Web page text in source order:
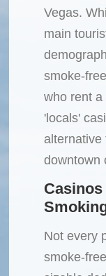
Vegas.
main
smoke-
who rent
'locals'
alternative
downtown
Not every
smoke-